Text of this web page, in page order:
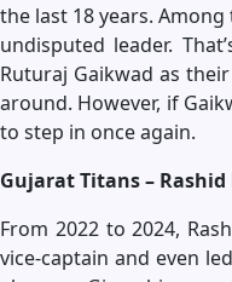
the last 18 years.
undisputed leader.
Ruturaj Gaikwad as
around. However, if
to step in once again.
Gujarat Titans – Rashid
From 2022 to 2024,
vice-captain and even